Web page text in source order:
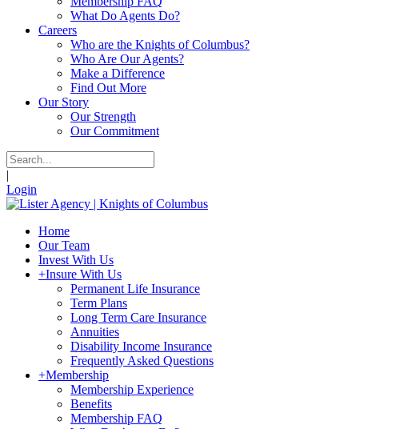
What Do Agents Do?
Careers
Who are the Knights of Columbus?
Who Are Our Agents?
Make a Difference
Find Out More
Our Story
Our Strength
Our Commitment
|
Login
Home
Our Team
Invest With Us
+Insure With Us
Permanent Life Insurance
Term Plans
Long Term Care Insurance
Annuities
Disability Income Insurance
Frequently Asked Questions
+Membership
Membership Experience
Benefits
Membership FAQ